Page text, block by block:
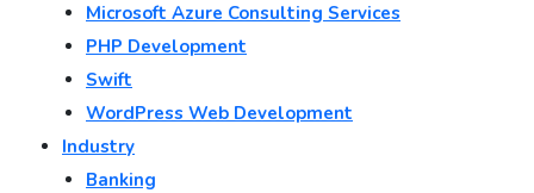
Microsoft Azure Consulting Services
PHP Development
Swift
WordPress Web Development
Industry
Banking